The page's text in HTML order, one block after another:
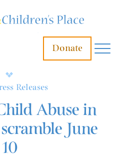
Donate
Releases
Abuse in
June
10